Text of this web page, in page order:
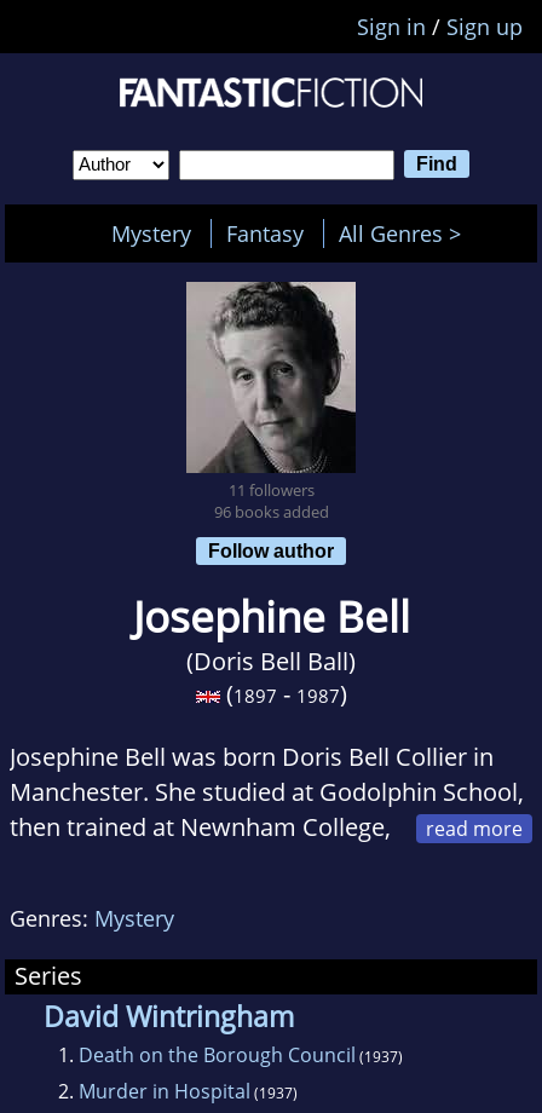
Sign in / Sign up
Mystery Fantasy All Genres >
11 followers
96 books added
Follow author
Josephine Bell
(Doris Bell Ball)
(1897 - 1987)
Josephine Bell was born Doris Bell Collier in
Manchester. She studied at Godolphin School,
then trained at Newnham College,
M.R.C.S. and L.R.C.P. in 1922, and a M.B. B.S. in
1924.
Genres: Mystery
Series
David Wintringham
1. Death on the Borough Council (1937)
2. Murder in Hospital (1937)